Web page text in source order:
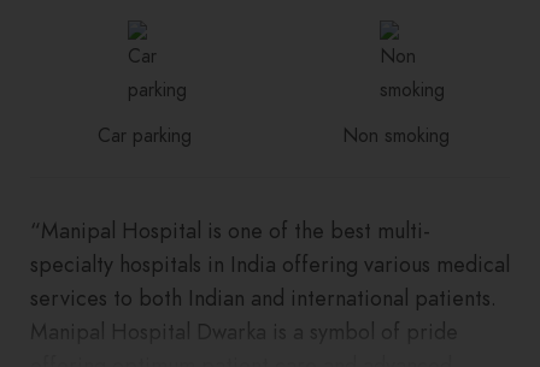
Car parking Non smoking
“Manipal Hospital is one of the best multi-
specialty hospitals in India offering various medical
services to both Indian and international patients.
Manipal Hospital Dwarka is a symbol of pride